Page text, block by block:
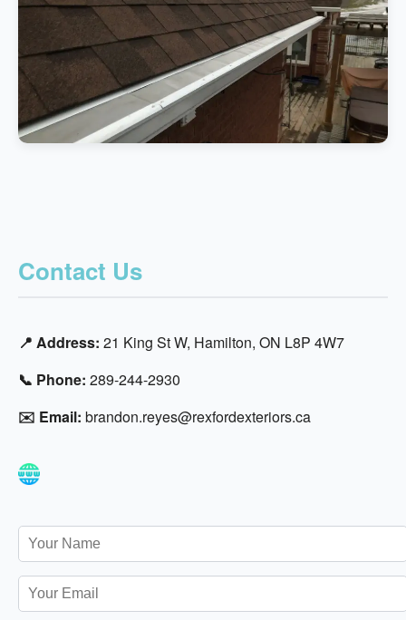
Contact Us
📍 Address: 21 King St W, Hamilton, ON L8P 4W7
📞 Phone: 289-244-2930
✉️ Email: brandon.reyes@rexfordexteriors.ca